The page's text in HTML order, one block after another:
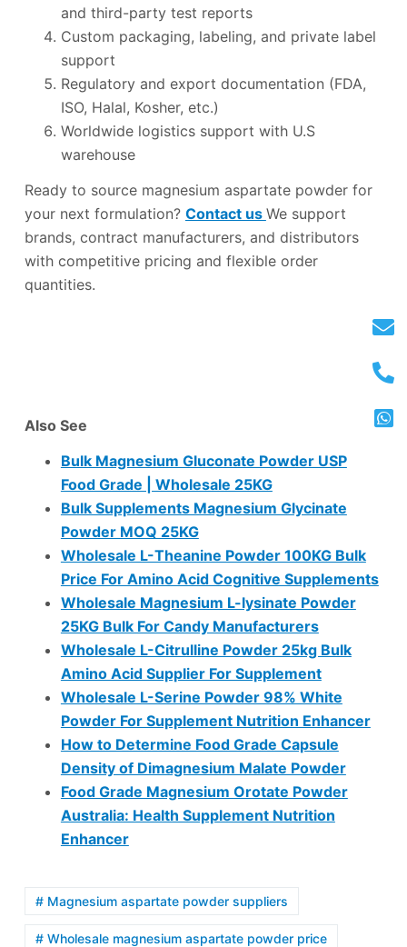
and third-party test reports
Custom packaging, labeling, and private label
support
Regulatory and export documentation (FDA,
ISO, Halal, Kosher, etc.)
Worldwide logistics support with U.S
warehouse
Ready to source magnesium aspartate powder for
your next formulation? Contact us We support
brands, contract manufacturers, and distributors
with competitive pricing and flexible order
quantities.
Also See
Bulk Magnesium Gluconate Powder USP
Food Grade | Wholesale 25KG
Bulk Supplements Magnesium Glycinate
Powder MOQ 25KG
Wholesale L-Theanine Powder 100KG Bulk
Price For Amino Acid Cognitive Supplements
Wholesale Magnesium L-lysinate Powder
25KG Bulk For Candy Manufacturers
Wholesale L-Citrulline Powder 25kg Bulk
Amino Acid Supplier For Supplement
Wholesale L-Serine Powder 98% White
Powder For Supplement Nutrition Enhancer
How to Determine Food Grade Capsule
Density of Dimagnesium Malate Powder
Food Grade Magnesium Orotate Powder
Australia: Health Supplement Nutrition
Enhancer
# Magnesium aspartate powder suppliers
# Wholesale magnesium aspartate powder price